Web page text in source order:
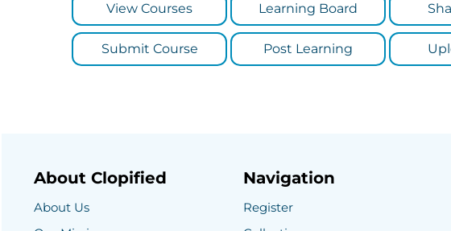
View Courses Learning Board
Submit Course Post Learning
About Clopified
About Us
Navigation
Register